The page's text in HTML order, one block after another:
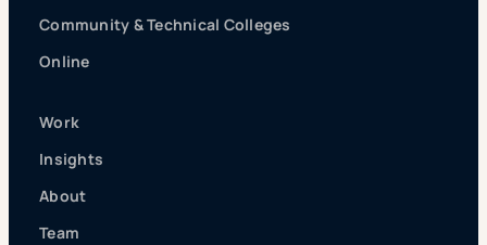
Community & Technical Colleges
Online
Work
Insights
About
Team